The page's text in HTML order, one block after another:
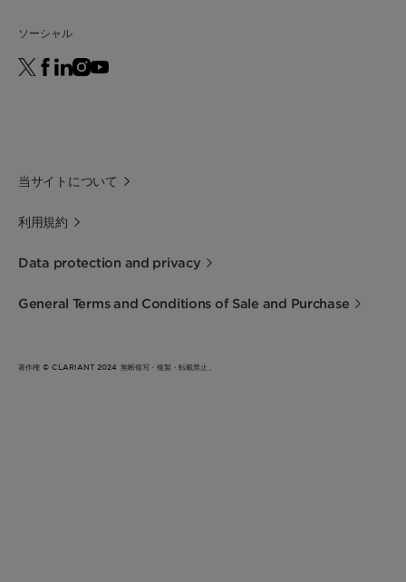
ソーシャル
当サイトについて
利用規約
Data protection and privacy
General Terms and Conditions of Sale and Purchase
著作権 © CLARIANT 2024 無断複写・複製・転載禁止。